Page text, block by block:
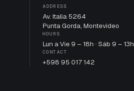
ADDRESS
Av. Italia 5264
Punta Gorda, Montevideo
HOURS
Lun a Vie 9 – 18h · Sáb 9 – 13h
CONTACT
+598 95 017 142